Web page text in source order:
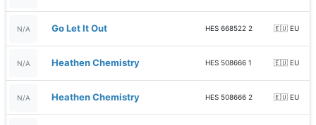
N/A Go Let It Out HES 668522 2 🇪🇺 EU
N/A Heathen Chemistry HES 508666 1 🇪🇺 EU
N/A Heathen Chemistry HES 508666 2 🇪🇺 EU